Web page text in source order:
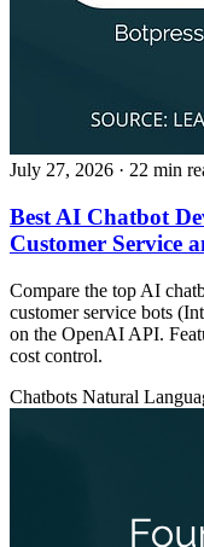
July 27, 2026 · 22 min
Best AI Chatbot
Customer Service
Compare the top AI
customer service bots
on the OpenAI API.
cost control.
Chatbots Natural